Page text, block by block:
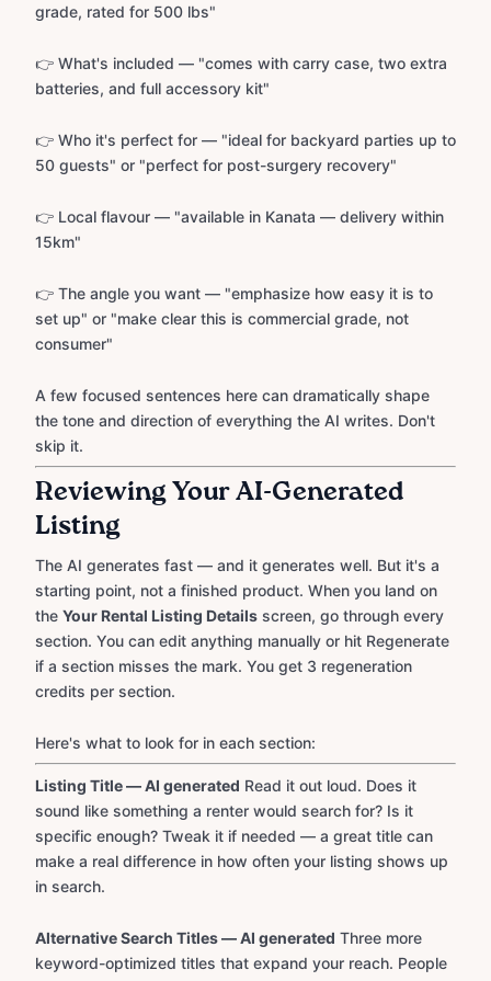
grade, rated for 500 lbs"
👉 What's included — "comes with carry case, two extra
batteries, and full accessory kit"
👉 Who it's perfect for — "ideal for backyard parties up to
50 guests" or "perfect for post-surgery recovery"
👉 Local flavour — "available in Kanata — delivery within
15km"
👉 The angle you want — "emphasize how easy it is to
set up" or "make clear this is commercial grade, not
consumer"
A few focused sentences here can dramatically shape
the tone and direction of everything the AI writes. Don't
skip it.
Reviewing Your AI-Generated
Listing
The AI generates fast — and it generates well. But it's a
starting point, not a finished product. When you land on
the Your Rental Listing Details screen, go through every
section. You can edit anything manually or hit Regenerate
if a section misses the mark. You get 3 regeneration
credits per section.
Here's what to look for in each section:
Listing Title — AI generated Read it out loud. Does it
sound like something a renter would search for? Is it
specific enough? Tweak it if needed — a great title can
make a real difference in how often your listing shows up
in search.
Alternative Search Titles — AI generated Three more
keyword-optimized titles that expand your reach. People